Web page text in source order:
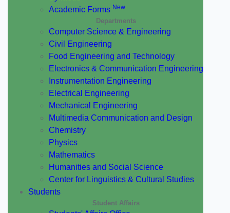
Academic Forms New
Departments
Computer Science & Engineering
Civil Engineering
Food Engineering and Technology
Electronics & Communication Engineering
Instrumentation Engineering
Electrical Engineering
Mechanical Engineering
Multimedia Communication and Design
Chemistry
Physics
Mathematics
Humanities and Social Science
Center for Linguistics & Cultural Studies
Students
Student Affairs